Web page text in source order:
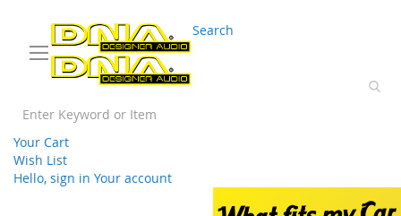
Search
Your Cart
Wish List
Hello, sign in Your account